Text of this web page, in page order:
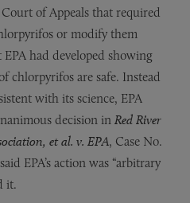
of Appeals that required
or modify them
had developed showing
chlorpyrifos are safe. Instead
with its science, EPA
decision in Red River
et al. v. EPA, Case No.
EPA’s action was “arbitrary
it.